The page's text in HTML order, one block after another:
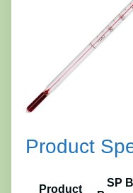
Product
Product
SP